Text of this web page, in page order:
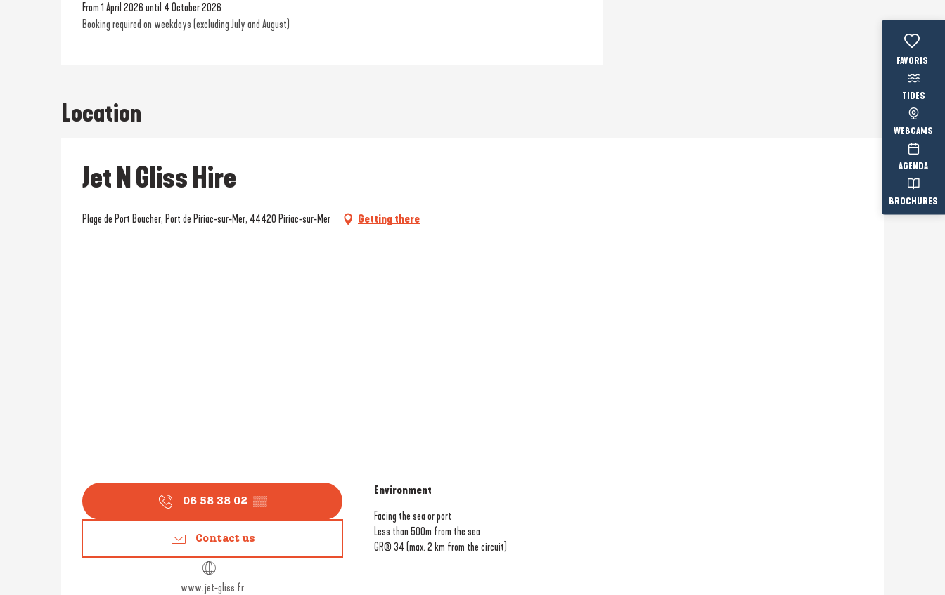
Voir les
TIDES
WEBCAMS
AGENDA
BROCHURES
From 1 April 2026 until 4 October 2026
Booking required on weekdays (excluding July and August)
Location
Jet N Gliss Hire
Plage de Port Boucher, Port de Piriac-sur-Mer, 44420 Piriac-sur-Mer Getting there
06 58 38 02 ▒▒
Contact us
www.jet-gliss.fr
Environment
Environment
Facing the sea or port
Less than 500m from the sea
GR® 34 (max. 2 km from the circuit)